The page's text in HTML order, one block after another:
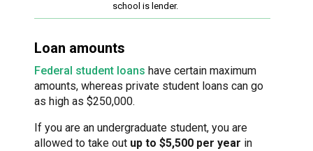
school is lender.
Loan amounts
Federal student loans have certain maximum
amounts, whereas private student loans can go
as high as $250,000.
If you are an undergraduate student, you are
allowed to take out up to $5,500 per year in